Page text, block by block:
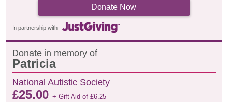
Donate Now
In partnership with
Donate in memory of
Patricia
National Autistic Society
£25.00+ Gift Aid of£6.25